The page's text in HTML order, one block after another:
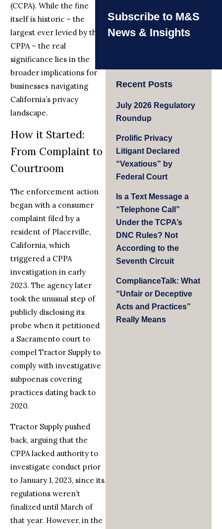
(CCPA). While the fine
itself is historic – the
largest ever levied by the
CPPA – the real
significance lies in the
broader implications for
businesses navigating
California’s privacy
landscape.
How it Started:
From Complaint to
Courtroom
The enforcement action
began with a consumer
complaint filed by a
resident of Placerville,
California, which
triggered a CPPA
investigation in early
2023. The agency later
took the unusual step of
publicly disclosing its
probe when it petitioned
a Sacramento court to
compel Tractor Supply to
comply with investigative
subpoenas covering
practices dating back to
2020.
Tractor Supply pushed
back, arguing that the
CPPA lacked authority to
investigate conduct prior
to January 1, 2023, since its
regulations weren’t
finalized until March of
that year. However, in the
Subscribe to M&S
News & Insights
Recent Posts
July 2026 Regulatory
Roundup
Prolific Privacy
Litigant Declared
“Vexatious” by
Federal Court
Is a Text Message a
“Telephone Call”
Under the TCPA’s
DNC Rules? Not
According to the
Seventh Circuit
ComplianceTalk: What
“Unfair or Deceptive
Acts and Practices”
Really Means